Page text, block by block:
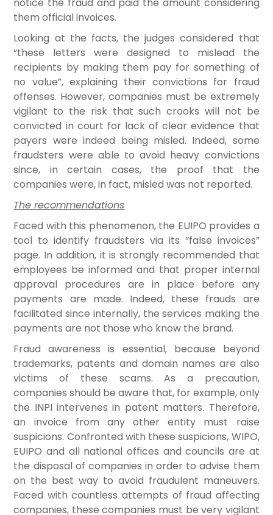
them official invoices.
Looking at the facts, the judges considered that
“these letters were designed to mislead the
recipients by making them pay for something of
no value”, explaining their convictions for fraud
offenses. However, companies must be extremely
vigilant to the risk that such crooks will not be
convicted in court for lack of clear evidence that
payers were indeed being misled. Indeed, some
fraudsters were able to avoid heavy convictions
since, in certain cases, the proof that the
companies were, in fact, misled was not reported.
The recommendations
Faced with this phenomenon, the EUIPO provides a
tool to identify fraudsters via its “false invoices”
page. In addition, it is strongly recommended that
employees be informed and that proper internal
approval procedures are in place before any
payments are made. Indeed, these frauds are
facilitated since internally, the services making the
payments are not those who know the brand.
Fraud awareness is essential, because beyond
trademarks, patents and domain names are also
victims of these scams. As a precaution,
companies should be aware that, for example, only
the INPI intervenes in patent matters. Therefore,
an invoice from any other entity must raise
suspicions. Confronted with these suspicions, WIPO,
EUIPO and all national offices and councils are at
the disposal of companies in order to advise them
on the best way to avoid fraudulent maneuvers.
Faced with countless attempts of fraud affecting
companies, these companies must be very vigilant